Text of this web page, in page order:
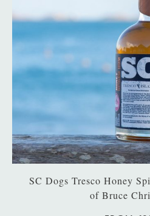
SC Dogs Tresco Honey
of Bruce